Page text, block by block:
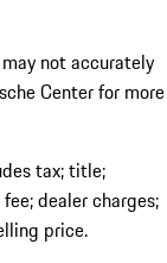
not accurately
Center for more
tax; title;
dealer charges;
price.